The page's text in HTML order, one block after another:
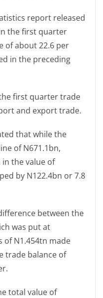
report released
the first quarter
of about 22.6 per
in the preceding
first quarter trade
and export trade.
that while the
of N671.1bn,
the value of
by N122.4bn or 7.8
between the
was put at
of N1.454tn made
trade balance of
total value of